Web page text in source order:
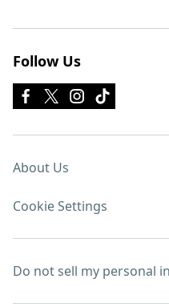
Follow Us
About Us
Cookie Settings
Do not sell my personal